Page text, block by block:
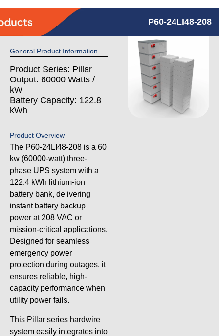
P60-24LI48-208
General Product Information
Product Series: Pillar
Output: 60000 Watts /
kW
Battery Capacity: 122.8
kWh
Product Overview
The P60-24LI48-208 is a 60
kw (60000-watt) three-
phase UPS system with a
122.4 kWh lithium-ion
battery bank, delivering
instant battery backup
power at 208 VAC or
mission-critical applications.
Designed for seamless
emergency power
protection during outages, it
ensures reliable, high-
capacity performance when
utility power fails.
This Pillar series hardwire
system easily integrates into